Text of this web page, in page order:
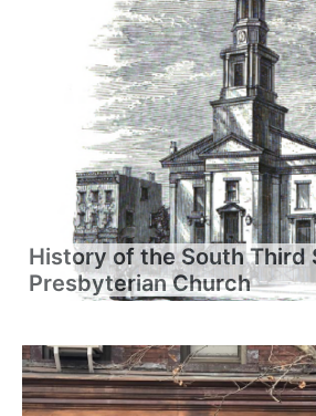
History of the South Third
Presbyterian Church